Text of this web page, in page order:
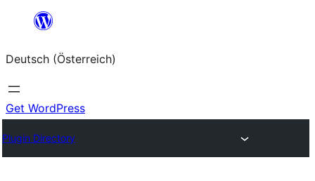
springen
Deutsch (Österreich)
Get WordPress
Plugin Directory